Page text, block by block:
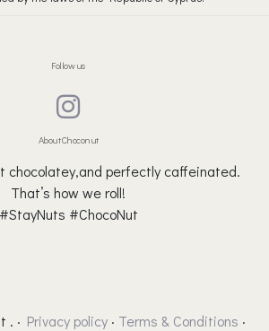
Follow us
About Choconut
chocolatey,and perfectly caffeinated.
That’s how we roll!
#StayNuts #ChocoNut
. · Privacy policy · Terms & Conditions ·